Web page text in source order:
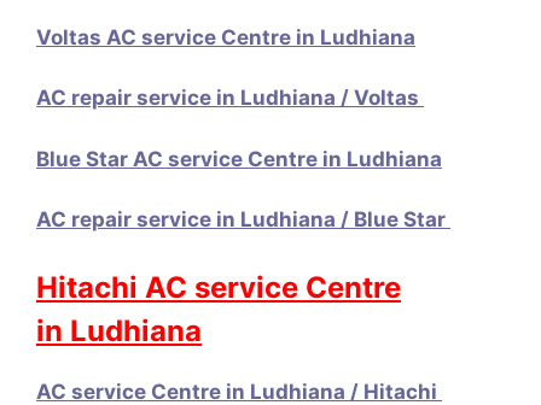
Voltas AC service Centre in Ludhiana
AC repair service in Ludhiana / Voltas
Blue Star AC service Centre in Ludhiana
AC repair service in Ludhiana / Blue Star
Hitachi AC service Centre
in Ludhiana
AC service Centre in Ludhiana / Hitachi